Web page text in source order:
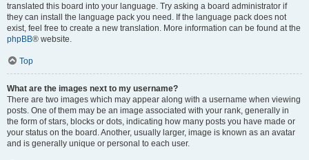
translated this board into your language. Try asking a board administrator if
they can install the language pack you need. If the language pack does not
exist, feel free to create a new translation. More information can be found at the
phpBB® website.
Top
What are the images next to my username?
There are two images which may appear along with a username when viewing
posts. One of them may be an image associated with your rank, generally in
the form of stars, blocks or dots, indicating how many posts you have made or
your status on the board. Another, usually larger, image is known as an avatar
and is generally unique or personal to each user.